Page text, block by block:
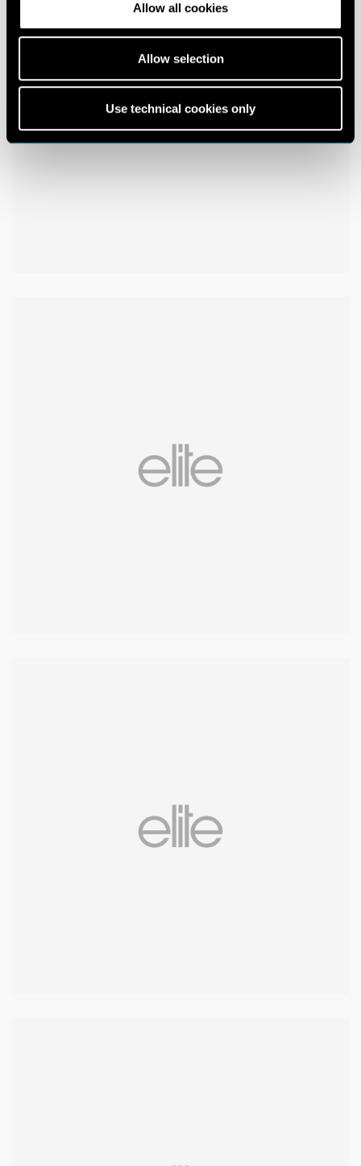
Allow all cookies
Allow selection
Use technical cookies only